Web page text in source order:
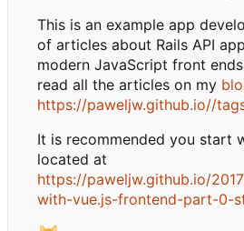
This is an example app
of articles about Rails API
modern JavaScript front
read all the articles on my
https://paweljw.github.io//
It is recommended you start
located at
https://paweljw.github.io/
with-vue.js-frontend-part-0-